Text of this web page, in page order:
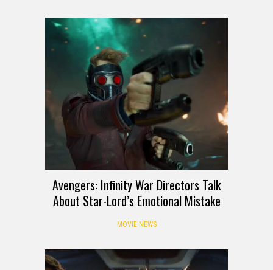
Avengers: Infinity War Directors Talk
About Star-Lord’s Emotional Mistake
MOVIE NEWS